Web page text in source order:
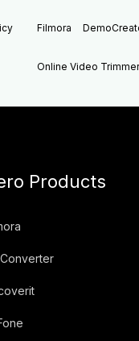
Filmora
Online Video Trimmer
Products